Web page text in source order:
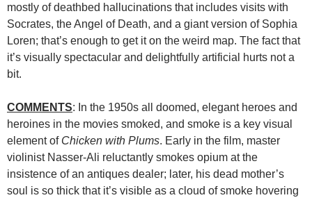
mostly of deathbed hallucinations that includes visits with
Socrates, the Angel of Death, and a giant version of Sophia
Loren; that’s enough to get it on the weird map. The fact that
it’s visually spectacular and delightfully artificial hurts not a
bit.
COMMENTS: In the 1950s all doomed, elegant heroes and
heroines in the movies smoked, and smoke is a key visual
element of Chicken with Plums. Early in the film, master
violinist Nasser-Ali reluctantly smokes opium at the
insistence of an antiques dealer; later, his dead mother’s
soul is so thick that it’s visible as a cloud of smoke hovering